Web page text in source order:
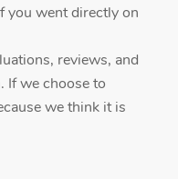
you went directly on
reviews, and
If we choose to
we think it is